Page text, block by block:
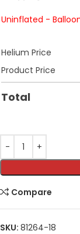
Uninflated -
Helium Price
Product Price
Total
Compare
SKU: 81264-18